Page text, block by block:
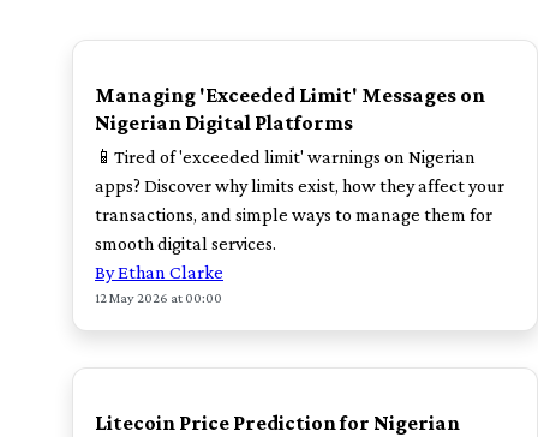
TOP
Managing 'Exceeded Limit' Messages on
Nigerian Digital Platforms
📱Tired of 'exceeded limit' warnings on Nigerian
apps? Discover why limits exist, how they affect your
transactions, and simple ways to manage them for
smooth digital services.
By Ethan Clarke
12 May 2026 at 00:00
TOP
Litecoin Price Prediction for Nigerian